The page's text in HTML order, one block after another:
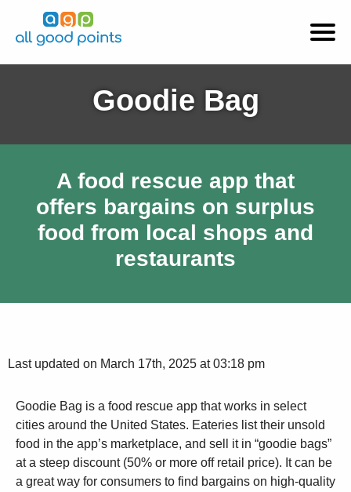
Goodie Bag
A food rescue app that
offers bargains on surplus
food from local shops and
restaurants
Last updated on March 17th, 2025 at 03:18 pm
Goodie Bag is a food rescue app that works in select
cities around the United States. Eateries list their unsold
food in the app’s marketplace, and sell it in “goodie bags”
at a steep discount (50% or more off retail price). It can be
a great way for consumers to find bargains on high-quality